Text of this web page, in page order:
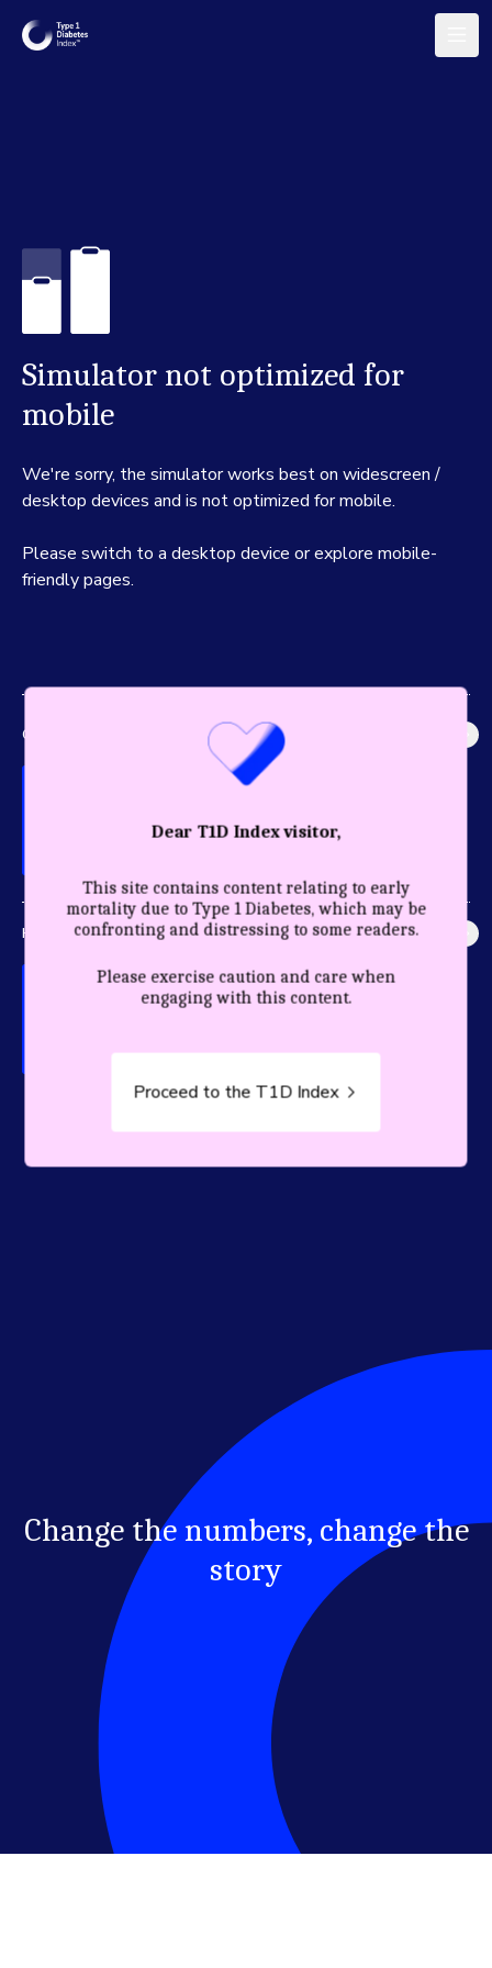
Simulator not optimized for
mobile
We're sorry, the simulator works best on widescreen /
desktop devices and is not optimized for mobile.
Please switch to a desktop device or explore mobile-
friendly pages.
GLOBAL IMPACT
Explore the most accurate global picture of T1D in history.
HEALTHY YEARS
Discover the profound impact care and diagnosis have for a
person living with T1D.
Change the numbers, change the
story
Dear T1D Index visitor,
This site contains content relating to early
mortality due to Type 1 Diabetes, which may be
confronting and distressing to some readers.
Please exercise caution and care when
engaging with this content.
Proceed to the T1D Index